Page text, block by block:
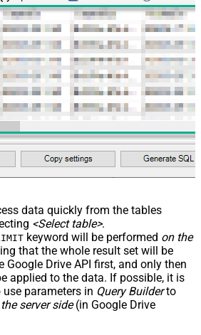
data quickly from the tables
<Select table>.
keyword will be performed on the
that the whole result set will be
Google Drive API first, and only then
applied to the data. If possible, it is
parameters in Query Builderto
server side(in Google Drive